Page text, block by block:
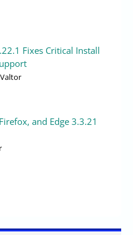
Fixes Critical Install
and Edge 3.3.21